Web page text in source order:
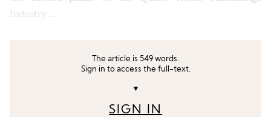
Industry …
The article is 549 words.
Sign in to access the full-text.
▼
SIGN IN